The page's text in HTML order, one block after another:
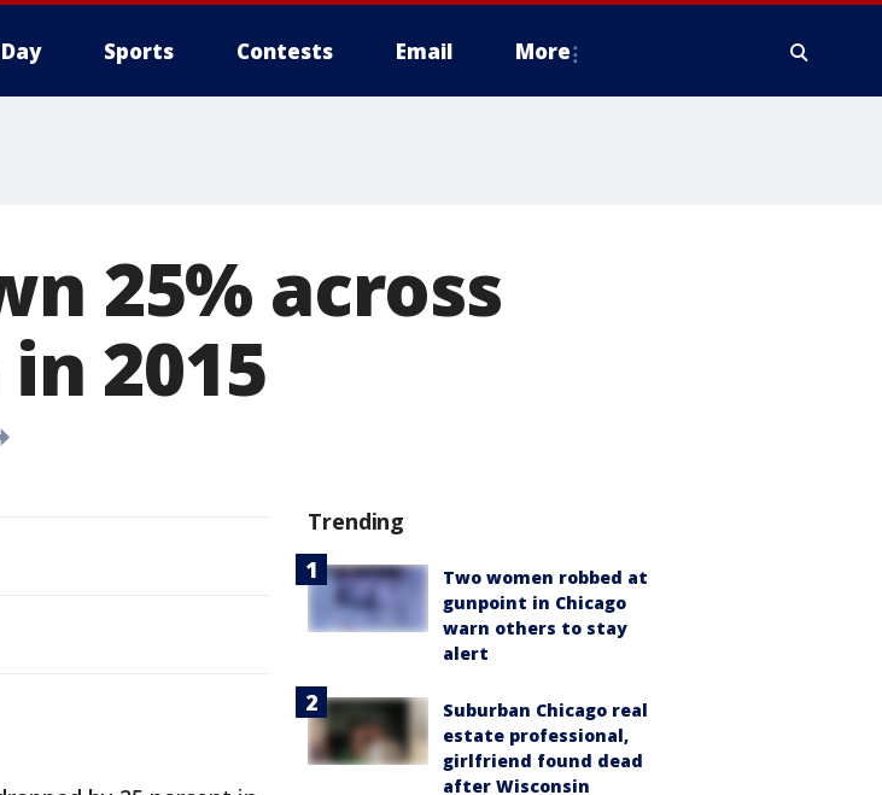
Sports Contests Email More
25% across
2015
Trending
Two women robbed at
gunpoint in Chicago
warn others to stay
alert
Suburban Chicago real
estate professional,
girlfriend found dead
after Wisconsin